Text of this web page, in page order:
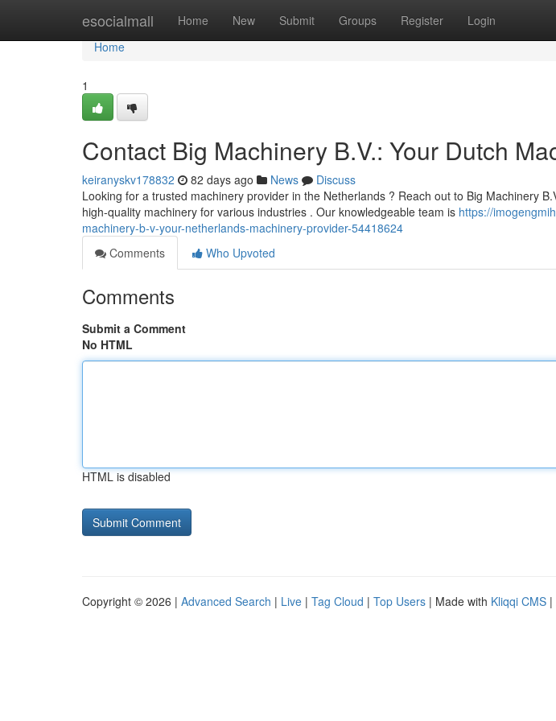
esocialmall Home New Submit Groups Register Login
Home
Home
1
Contact Big Machinery B.V.: Your Dutch
keiranyskv178832 82 days ago News
Discuss
Looking for a trusted machinery provider in the Netherlands ? Reach out to Big Machinery
high-quality machinery for various industries . Our knowledgeable team is https://
machinery-b-v-your-netherlands-machinery-provider-54418624
Comments
Who Upvoted
Comments
Submit a Comment
No HTML
HTML is disabled
Copyright © 2026 | Advanced Search | Live | Tag Cloud | Top Users | Made with Kliqqi CMS |